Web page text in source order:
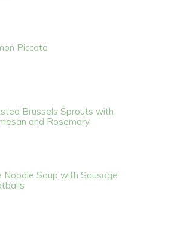
Piccata
Brussels Sprouts with
and Rosemary
Noodle Soup with Sausage